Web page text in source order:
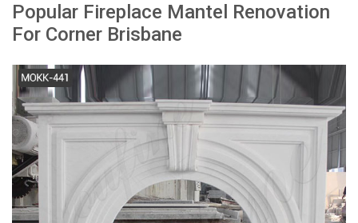
Popular Fireplace Mantel Renovation
For Corner Brisbane